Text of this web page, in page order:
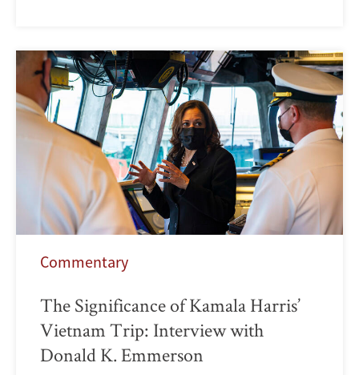
Commentary
The Significance of Kamala Harris’
Vietnam Trip: Interview with
Donald K. Emmerson